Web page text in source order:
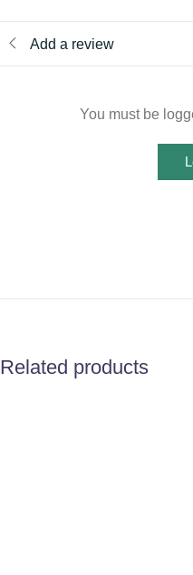
Add a review
You must be
Related products